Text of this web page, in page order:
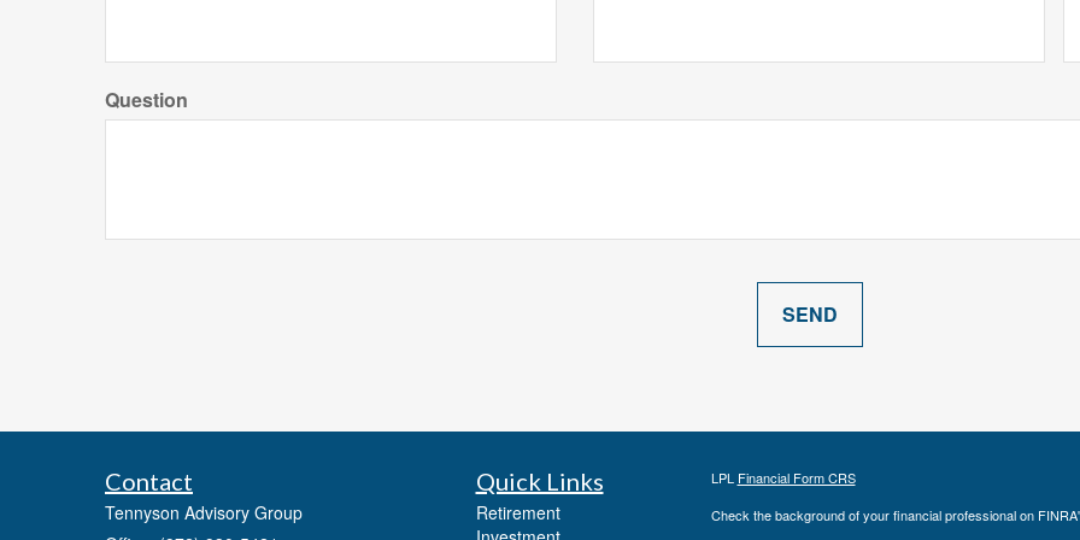
Question
Contact
Tennyson Advisory Group
Quick Links
Retirement
LPL Financial Form CRS
Check the background of your financial professional on